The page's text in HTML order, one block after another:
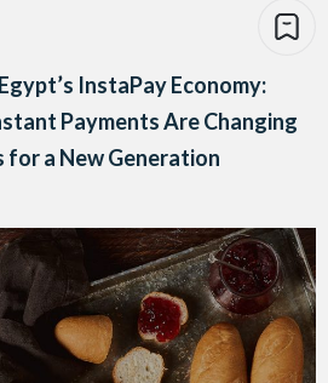
InstaPay Economy:
Payments Are Changing
for a New Generation